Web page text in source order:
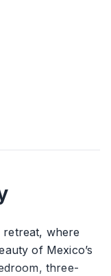
retreat, where
of Mexico’s
three-